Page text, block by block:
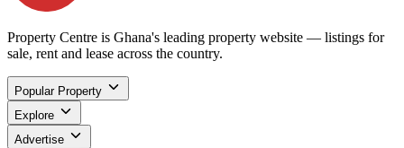
Property Centre is Ghana's leading property website — listings for
sale, rent and lease across the country.
Popular Property
Explore
Advertise